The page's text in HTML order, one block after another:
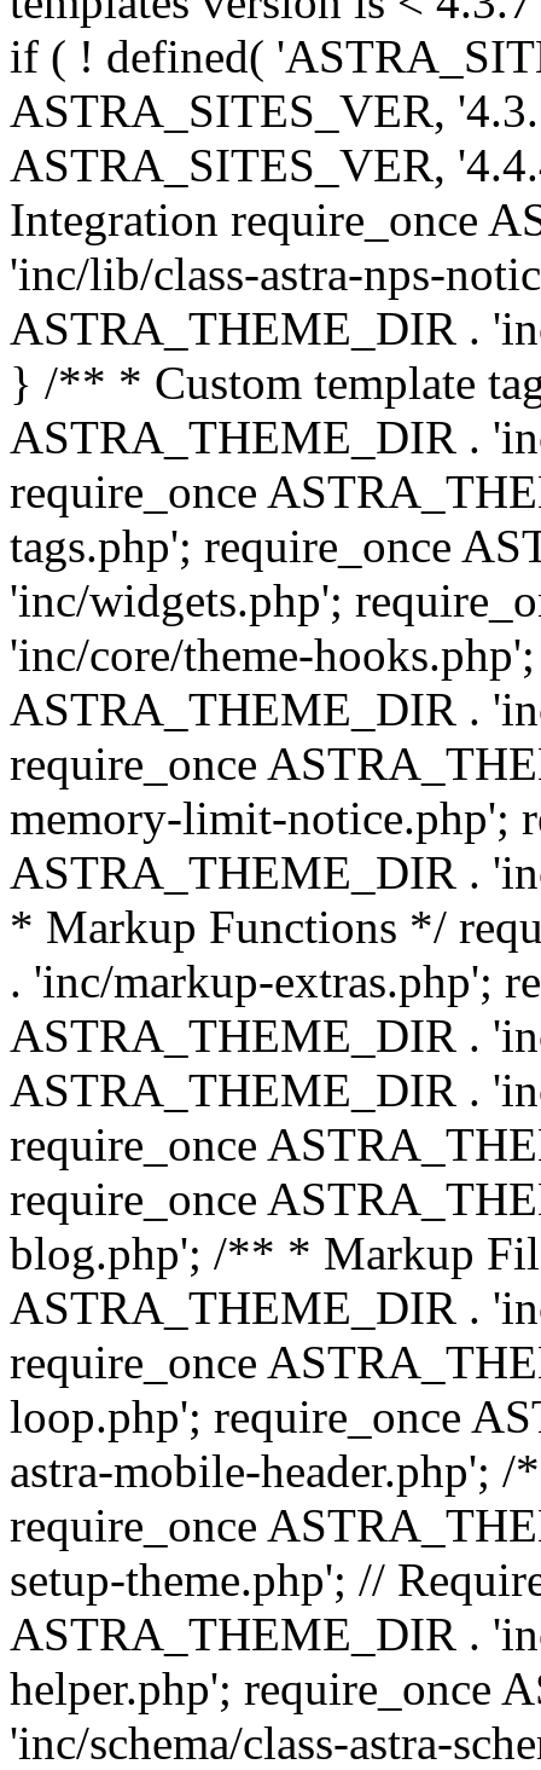
if ( ! defined(
ASTRA_SITES_VER,
ASTRA_SITES_VER,
Integration require_once
'inc/lib/class-astra-nps-
ASTRA_THEME_DIR .
} /** * Custom template
ASTRA_THEME_DIR .
require_once
tags.php'; require_once
'inc/widgets.php';
'inc/core/theme-
ASTRA_THEME_DIR .
require_once
memory-limit-notice.php';
ASTRA_THEME_DIR .
* Markup Functions */
. 'inc/markup-extras.php';
ASTRA_THEME_DIR .
ASTRA_THEME_DIR .
require_once
require_once
blog.php'; /** * Markup
ASTRA_THEME_DIR .
require_once
loop.php'; require_once
astra-mobile-header.php';
require_once
setup-theme.php'; //
ASTRA_THEME_DIR .
helper.php'; require_once
'inc/schema/class-astra-